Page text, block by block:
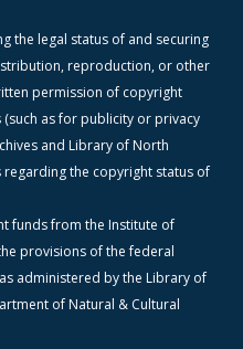
the legal status of and securing
reproduction, or other
permission of copyright
as for publicity or privacy
and Library of North
the copyright status of
funds from the Institute of
provisions of the federal
administered by the Library of
of Natural & Cultural